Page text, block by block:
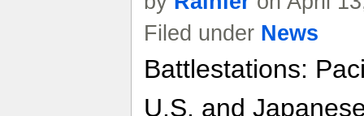
Filed under News
Battlestations:
U.S. and